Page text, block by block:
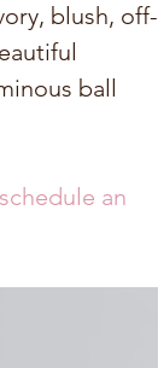
blush, off-
ball
schedule an